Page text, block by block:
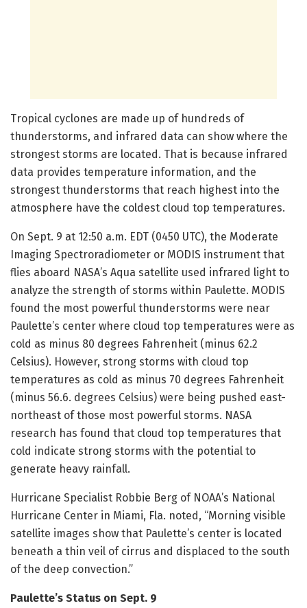
Tropical cyclones are made up of hundreds of
thunderstorms, and infrared data can show where the
strongest storms are located. That is because infrared
data provides temperature information, and the
strongest thunderstorms that reach highest into the
atmosphere have the coldest cloud top temperatures.
On Sept. 9 at 12:50 a.m. EDT (0450 UTC), the Moderate
Imaging Spectroradiometer or MODIS instrument that
flies aboard NASA’s Aqua satellite used infrared light to
analyze the strength of storms within Paulette. MODIS
found the most powerful thunderstorms were near
Paulette’s center where cloud top temperatures were as
cold as minus 80 degrees Fahrenheit (minus 62.2
Celsius). However, strong storms with cloud top
temperatures as cold as minus 70 degrees Fahrenheit
(minus 56.6. degrees Celsius) were being pushed east-
northeast of those most powerful storms. NASA
research has found that cloud top temperatures that
cold indicate strong storms with the potential to
generate heavy rainfall.
Hurricane Specialist Robbie Berg of NOAA’s National
Hurricane Center in Miami, Fla. noted, “Morning visible
satellite images show that Paulette’s center is located
beneath a thin veil of cirrus and displaced to the south
of the deep convection.”
Paulette’s Status on Sept. 9